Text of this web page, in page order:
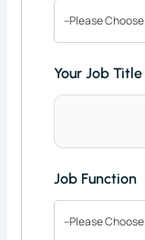
--Please
Your Job
Job Function
--Please